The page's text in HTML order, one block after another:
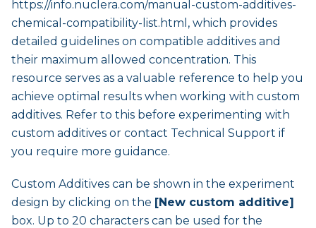
https://info.nuclera.com/manual-custom-additives-
chemical-compatibility-list.html , which provides
detailed guidelines on compatible additives and
their maximum allowed concentration. This
resource serves as a valuable reference to help you
achieve optimal results when working with custom
additives. Refer to this before experimenting with
custom additives or contact Technical Support if
you require more guidance.
Custom Additives can be shown in the experiment
design by clicking on the [New custom additive]
box. Up to 20 characters can be used for the